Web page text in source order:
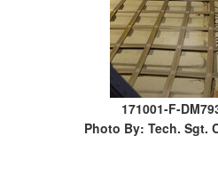
171001-F-
Photo By: Tech. Sgt.